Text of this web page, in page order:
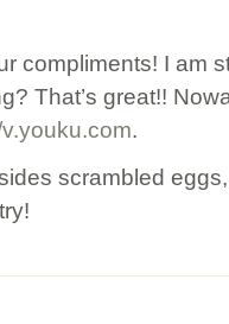
compliments! I am
That’s great!!
.
scrambled